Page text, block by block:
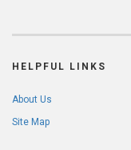
HELPFUL LINKS
About Us
Site Map